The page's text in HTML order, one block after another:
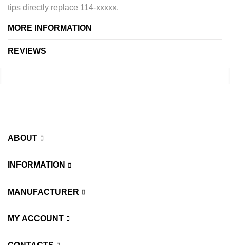
tips directly replace 114-xxxxx.
MORE INFORMATION
REVIEWS
ABOUT
INFORMATION
MANUFACTURER
MY ACCOUNT